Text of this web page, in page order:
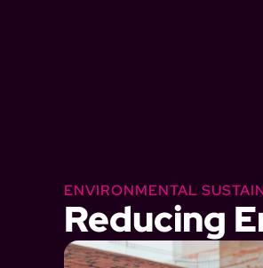
ENVIRONMENTAL
Reducing